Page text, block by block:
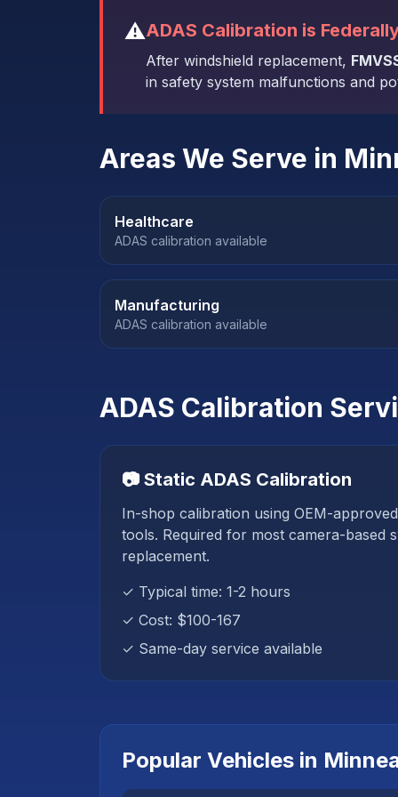
⚠️ADAS Calibration is
After windshield replacement,
in safety system malfunctions and
Areas We Serve in
Healthcare
ADAS calibration available
Manufacturing
ADAS calibration available
ADAS Calibration
📷 Static ADAS Calibration
In-shop calibration using OEM-
tools. Required for most camera-based
replacement.
✓ Typical time: 1-2 hours
✓ Cost: $100-167
✓ Same-day service available
Popular Vehicles in